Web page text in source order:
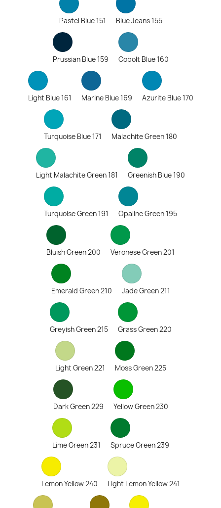
Pastel Blue 151 Blue Jeans 155
Prussian Blue 159 Cobolt Blue 160
Light Blue 161 Marine Blue 169 Azurite Blue 170
Turquoise Blue 171 Malachite Green 180
Light Malachite Green 181 Greenish Blue 190
Turquoise Green 191 Opaline Green 195
Bluish Green 200 Veronese Green 201
Emerald Green 210 Jade Green 211
Greyish Green 215 Grass Green 220
Light Green 221 Moss Green 225
Dark Green 229 Yellow Green 230
Lime Green 231 Spruce Green 239
Lemon Yellow 240 Light Lemon Yellow 241